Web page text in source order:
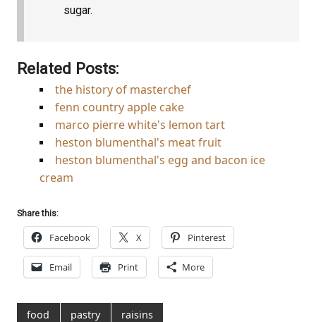
sugar.
Related Posts:
the history of masterchef
fenn country apple cake
marco pierre white's lemon tart
heston blumenthal's meat fruit
heston blumenthal's egg and bacon ice
cream
Share this:
Facebook X Pinterest
Email Print More
food pastry raisins